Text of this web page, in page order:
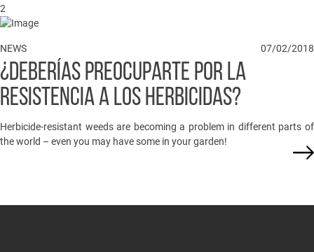
2
NEWS 07/02/2018
¿DEBERÍAS PREOCUPARTE POR LA
RESISTENCIA A LOS HERBICIDAS?
Herbicide-resistant weeds are becoming a problem in different parts of
the world – even you may have some in your garden!